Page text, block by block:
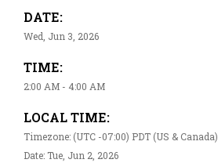
DATE:
Wed, Jun 3, 2026
TIME:
2:00 AM - 4:00 AM
LOCAL TIME:
Timezone: (UTC -07:00) PDT (US & Canada)
Date: Tue, Jun 2, 2026